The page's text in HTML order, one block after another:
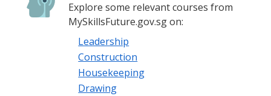
Explore some relevant courses from
MySkillsFuture.gov.sg on:
Leadership
Construction
Housekeeping
Drawing